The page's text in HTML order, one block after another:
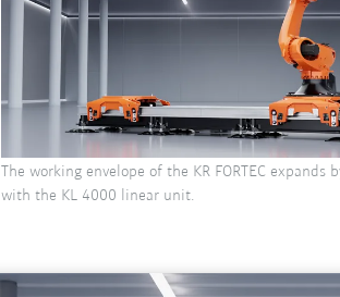
The working envelope of the KR FORTEC expands
with the KL 4000 linear unit.